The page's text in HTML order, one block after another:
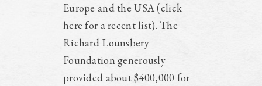
Europe and the USA (click
here for a recent list). The
Richard Lounsbery
Foundation generously
provided about $400,000 for